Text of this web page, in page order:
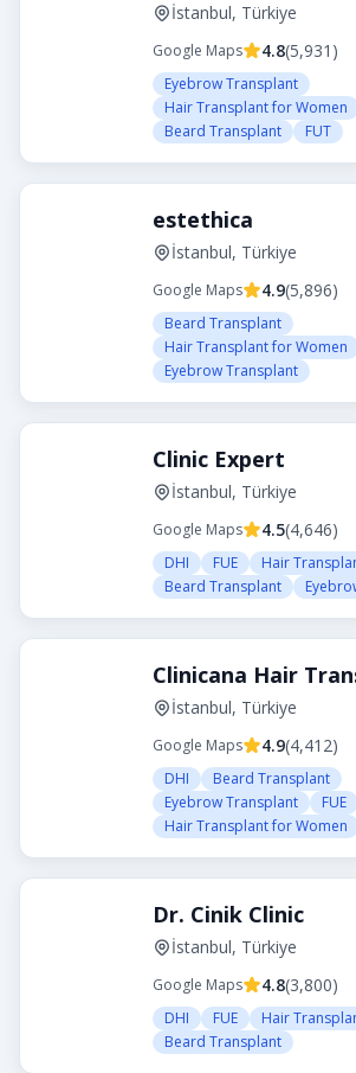
İstanbul, Türkiye
Google Maps 4.8(5,931 )
Eyebrow Transplant
Hair Transplant for Women
Beard Transplant
FUT
estethica
İstanbul, Türkiye
Google Maps 4.9(5,896)
Beard Transplant
Hair Transplant for Women
Eyebrow Transplant
Clinic Expert
İstanbul, Türkiye
Google Maps 4.5(4,646)
DHI FUE
Hair
Beard Transplant
İstanbul, Türkiye
Google Maps 4.9(4,412)
DHI
Beard Transplant
Eyebrow Transplant
FUE
Hair Transplant for Women
Dr. Cinik Clinic
İstanbul, Türkiye
Google Maps 4.8(3,800)
DHI FUE
Hair
Beard Transplant